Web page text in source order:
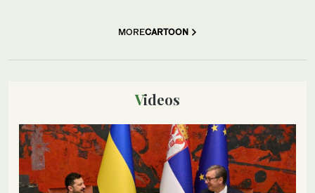
MORECARTOON
Videos